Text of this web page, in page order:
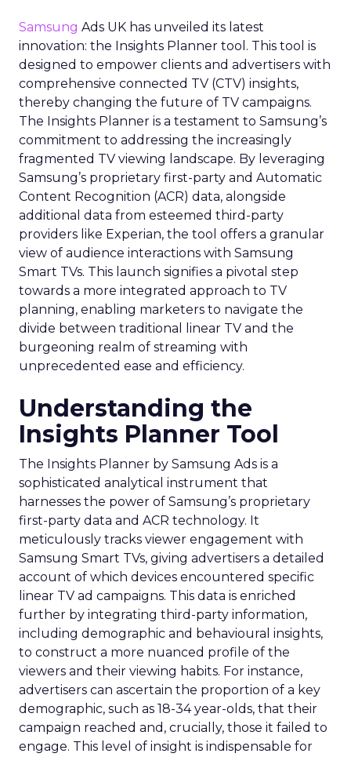
Samsung Ads UK has unveiled its latest
innovation: the Insights Planner tool. This tool is
designed to empower clients and advertisers with
comprehensive connected TV (CTV) insights,
thereby changing the future of TV campaigns.
The Insights Planner is a testament to Samsung’s
commitment to addressing the increasingly
fragmented TV viewing landscape. By leveraging
Samsung’s proprietary first-party and Automatic
Content Recognition (ACR) data, alongside
additional data from esteemed third-party
providers like Experian, the tool offers a granular
view of audience interactions with Samsung
Smart TVs. This launch signifies a pivotal step
towards a more integrated approach to TV
planning, enabling marketers to navigate the
divide between traditional linear TV and the
burgeoning realm of streaming with
unprecedented ease and efficiency.
Understanding the
Insights Planner Tool
The Insights Planner by Samsung Ads is a
sophisticated analytical instrument that
harnesses the power of Samsung’s proprietary
first-party data and ACR technology. It
meticulously tracks viewer engagement with
Samsung Smart TVs, giving advertisers a detailed
account of which devices encountered specific
linear TV ad campaigns. This data is enriched
further by integrating third-party information,
including demographic and behavioural insights,
to construct a more nuanced profile of the
viewers and their viewing habits. For instance,
advertisers can ascertain the proportion of a key
demographic, such as 18-34 year-olds, that their
campaign reached and, crucially, those it failed to
engage. This level of insight is indispensable for